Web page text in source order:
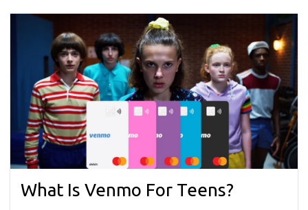
What Is Venmo For Teens?